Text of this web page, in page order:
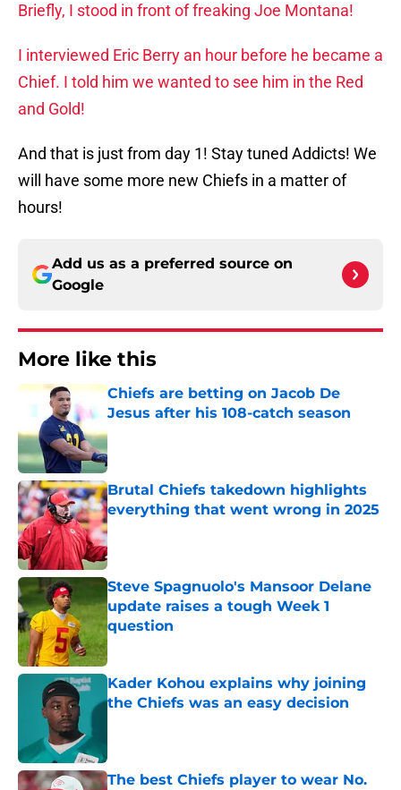
Briefly, I stood in front of freaking Joe Montana!
I interviewed Eric Berry an hour before he became a
Chief. I told him we wanted to see him in the Red
and Gold!
And that is just from day 1! Stay tuned Addicts! We
will have some more new Chiefs in a matter of
hours!
Add us as a preferred source on
Google
More like this
Chiefs are betting on Jacob De
Jesus after his 108-catch season
Published by on Invalid Date
Brutal Chiefs takedown highlights
everything that went wrong in 2025
Published by on Invalid Date
Steve Spagnuolo's Mansoor Delane
update raises a tough Week 1
question
Published by on Invalid Date
Kader Kohou explains why joining
the Chiefs was an easy decision
The best Chiefs player to wear No.